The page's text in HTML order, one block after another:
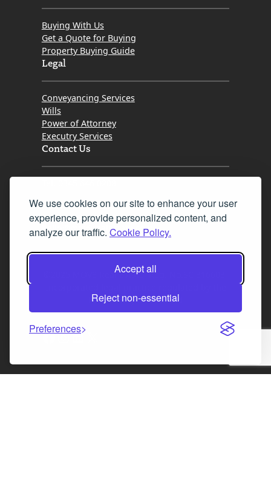
We use cookies on our site to enhance your user
experience, provide personalized content, and
analyze our traffic. Cookie Policy.
Accept all
Reject non-essential
Preferences
Buying With Us
Get a Quote for Buying
Property Buying Guide
Legal
Conveyancing Services
Wills
Power of Attorney
Executry Services
Contact Us
Fax 0131 777 2642
hello@mov8realestate.com
©2025 MOV8 Real Estate, Reg. No.SC 316603,
Law Society of Scotland
Facebook
Instagram
LinkedIn
X